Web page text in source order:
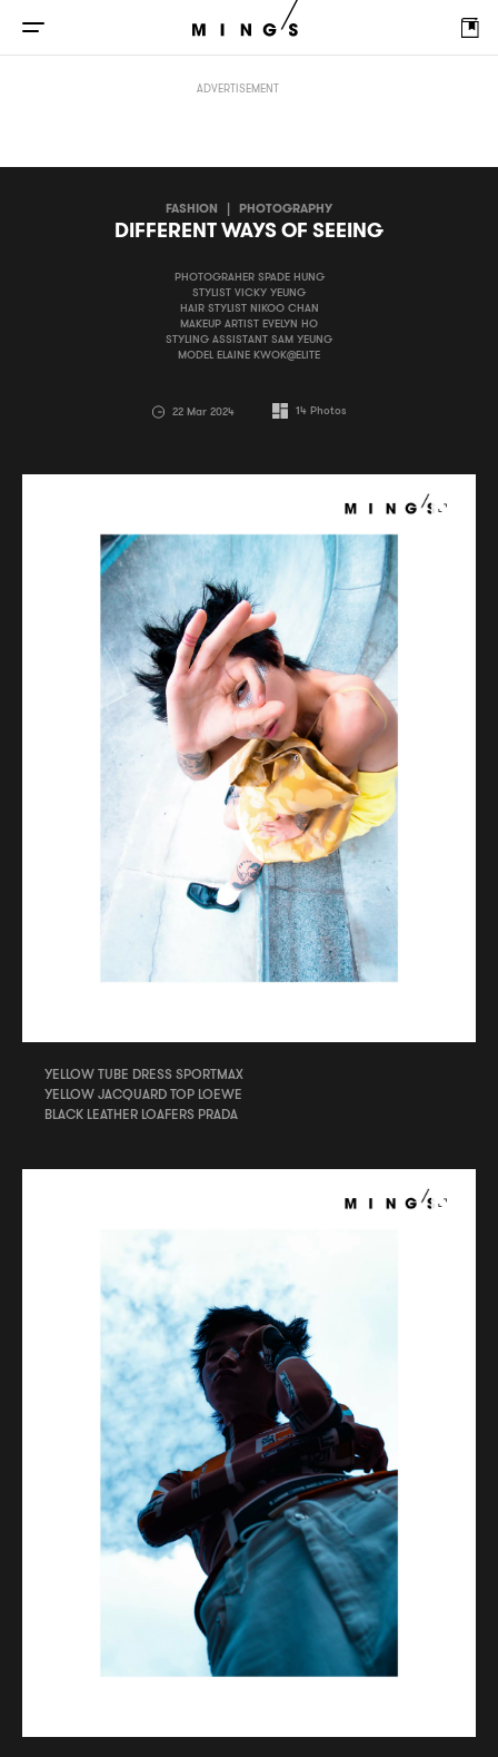
ADVERTISEMENT
FASHION | PHOTOGRAPHY
DIFFERENT WAYS OF SEEING
PHOTOGRAHER SPADE HUNG
STYLIST VICKY YEUNG
HAIR STYLIST NIKOO CHAN
MAKEUP ARTIST EVELYN HO
STYLING ASSISTANT SAM YEUNG
MODEL ELAINE KWOK@ELITE
22 Mar 2024 14Photos
YELLOW TUBE DRESS SPORTMAX
YELLOW JACQUARD TOP LOEWE
BLACK LEATHER LOAFERS PRADA
DIFFERENT WAYS OF SEEING